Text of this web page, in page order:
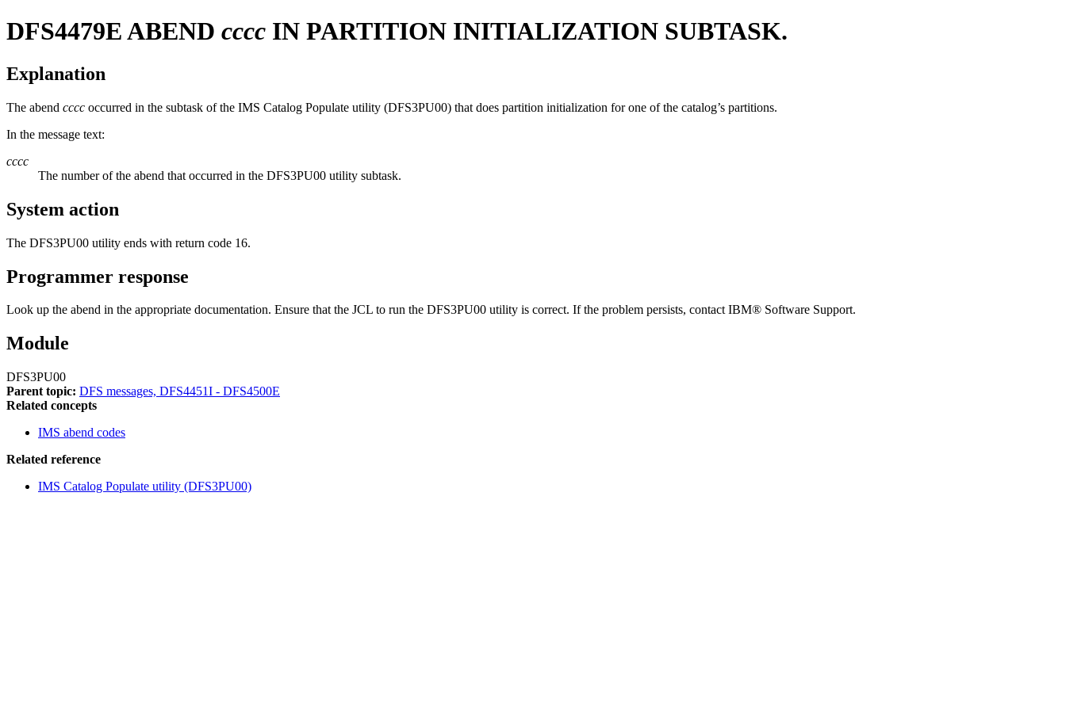
DFS4479EABEND cccc IN PARTITION INITIALIZATION SUBTASK.
Explanation
The abend cccc occurred in the subtask of the IMS Catalog Populate utility (DFS3PU00) that does partition initialization for one of the catalog’s partitions.
In the message text:
cccc
The number of the abend that occurred in the DFS3PU00 utility subtask.
System action
The DFS3PU00 utility ends with return code 16.
Programmer response
Look up the abend in the appropriate documentation. Ensure that the JCL to run the DFS3PU00 utility is correct. If the problem persists, contactIBM® Software Support.
Module
DFS3PU00
Parent topic: DFS messages, DFS4451I - DFS4500E
Related concepts
IMS abend codes
Related reference
IMS Catalog Populate utility (DFS3PU00)